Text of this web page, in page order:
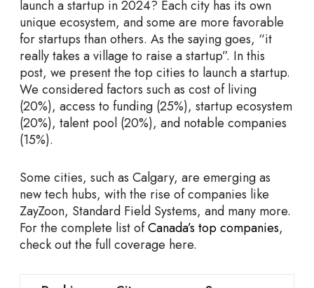
t
a
r
t
u
p
s
launch a startup in 2024? Each city has its own
unique ecosystem, and some are more favorable
for startups than others. As the saying goes, “it
really takes a village to raise a startup”. In this
post, we present the top cities to launch a startup.
We considered factors such as cost of living
(20%), access to funding (25%), startup ecosystem
(20%), talent pool (20%), and notable companies
(15%).
Some cities, such as Calgary, are emerging as
new tech hubs, with the rise of companies like
ZayZoon, Standard Field Systems, and many more.
For the complete list ofCanada’s top companies,
check out the full coverage here.